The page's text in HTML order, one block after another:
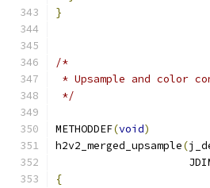
}
/*
* Upsample and color
*/
METHODDEF(void)
h2v2_merged_upsample(
{